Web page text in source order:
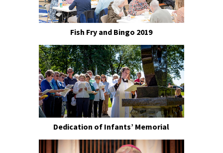
Fish Fry and Bingo 2019
Dedication of Infants’ Memorial